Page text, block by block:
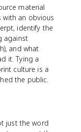
material
with an obvious
identify the
against
and what
it. Tying a
culture is a
the public.
just the word